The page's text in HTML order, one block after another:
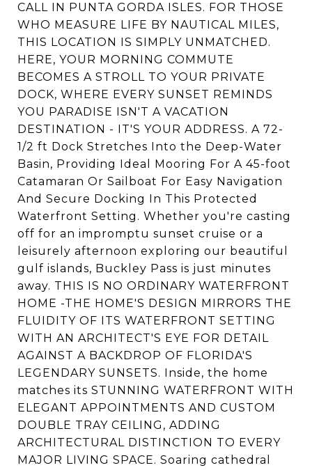
CALL IN PUNTA GORDA ISLES. FOR THOSE
WHO MEASURE LIFE BY NAUTICAL MILES,
THIS LOCATION IS SIMPLY UNMATCHED.
HERE, YOUR MORNING COMMUTE
BECOMES A STROLL TO YOUR PRIVATE
DOCK, WHERE EVERY SUNSET REMINDS
YOU PARADISE ISN'T A VACATION
DESTINATION - IT'S YOUR ADDRESS. A 72-
1/2 ft Dock Stretches Into the Deep-Water
Basin, Providing Ideal Mooring For A 45-foot
Catamaran Or Sailboat For Easy Navigation
And Secure Docking In This Protected
Waterfront Setting. Whether you're casting
off for an impromptu sunset cruise or a
leisurely afternoon exploring our beautiful
gulf islands, Buckley Pass is just minutes
away. THIS IS NO ORDINARY WATERFRONT
HOME -THE HOME'S DESIGN MIRRORS THE
FLUIDITY OF ITS WATERFRONT SETTING
WITH AN ARCHITECT'S EYE FOR DETAIL
AGAINST A BACKDROP OF FLORIDA'S
LEGENDARY SUNSETS. Inside, the home
matches its STUNNING WATERFRONT WITH
ELEGANT APPOINTMENTS AND CUSTOM
DOUBLE TRAY CEILING, ADDING
ARCHITECTURAL DISTINCTION TO EVERY
MAJOR LIVING SPACE. Soaring cathedral